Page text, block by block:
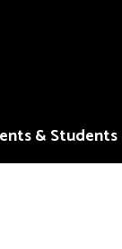
& Students